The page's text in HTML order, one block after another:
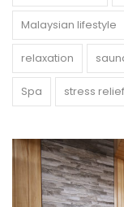
Malaysian lifestyle
relaxation
Spa stress relief